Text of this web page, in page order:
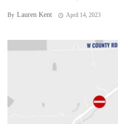
By Lauren Kent April 14, 2023